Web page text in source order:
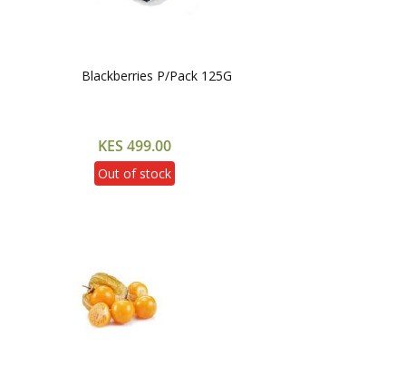
Blackberries P/Pack 125G
KES 499.00
Out of stock